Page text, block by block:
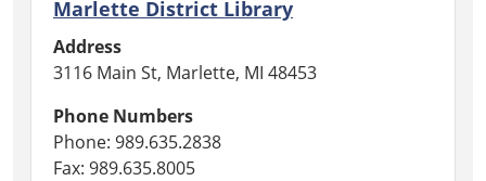
Marlette District Library
Address
3116 Main St, Marlette, MI 48453
Phone Numbers
Phone: 989.635.2838
Fax: 989.635.8005